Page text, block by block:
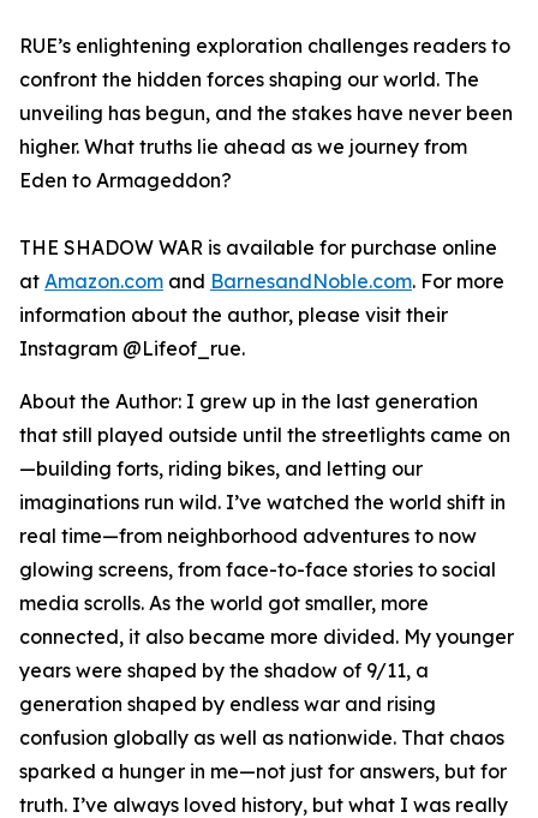
RUE’s enlightening exploration challenges readers to
confront the hidden forces shaping our world. The
unveiling has begun, and the stakes have never been
higher. What truths lie ahead as we journey from
Eden to Armageddon?
THE SHADOW WAR is available for purchase online
at Amazon.com and BarnesandNoble.com. For more
information about the author, please visit their
Instagram @Lifeof_rue.
About the Author: I grew up in the last generation
that still played outside until the streetlights came on
—building forts, riding bikes, and letting our
imaginations run wild. I’ve watched the world shift in
real time—from neighborhood adventures to now
glowing screens, from face-to-face stories to social
media scrolls. As the world got smaller, more
connected, it also became more divided. My younger
years were shaped by the shadow of 9/11, a
generation shaped by endless war and rising
confusion globally as well as nationwide. That chaos
sparked a hunger in me—not just for answers, but for
truth. I’ve always loved history, but what I was really